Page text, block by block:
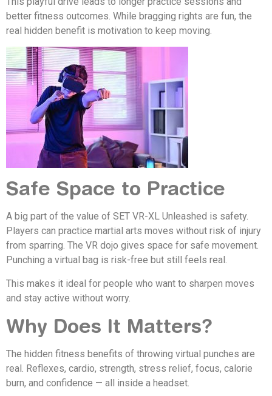
better fitness outcomes. While bragging rights are fun, the
real hidden benefit is motivation to keep moving.
Safe Space to Practice
A big part of the value of SET VR-XL Unleashed is safety.
Players can practice martial arts moves without risk of injury
from sparring. The VR dojo gives space for safe movement.
Punching a virtual bag is risk-free but still feels real.
This makes it ideal for people who want to sharpen moves
and stay active without worry.
Why Does It Matters?
The hidden fitness benefits of throwing virtual punches are
real. Reflexes, cardio, strength, stress relief, focus, calorie
burn, and confidence — all inside a headset.